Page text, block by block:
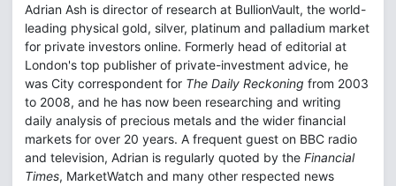
Adrian Ash is director of research at BullionVault, the world-
leading physical gold, silver, platinum and palladium market
for private investors online. Formerly head of editorial at
London's top publisher of private-investment advice, he
was City correspondent for The Daily Reckoning from 2003
to 2008, and he has now been researching and writing
daily analysis of precious metals and the wider financial
markets for over 20 years. A frequent guest on BBC radio
and television, Adrian is regularly quoted by the Financial
Times, MarketWatch and many other respected news